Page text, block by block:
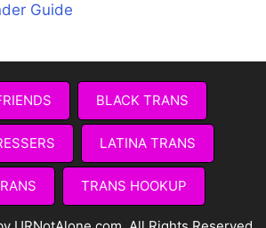
Guide
BLACK TRANS
LATINA TRANS
TRANS HOOKUP